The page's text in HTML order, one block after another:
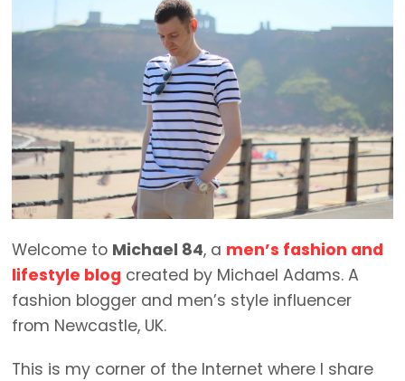
Welcome to Michael 84, a men’s fashion and
lifestyle blog created by Michael Adams. A
fashion blogger and men’s style influencer
from Newcastle, UK.
This is my corner of the Internet where I share